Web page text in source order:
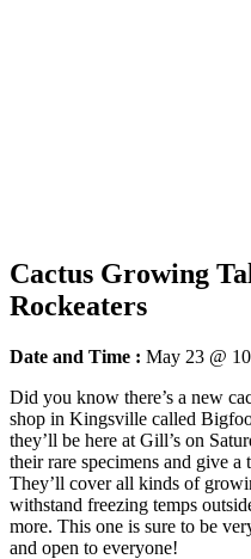
Cactus Growing
Rockeaters
Date and Time : May 23 @
Did you know there’s a new
shop in Kingsville called
they’ll be here at Gill’s on
their rare specimens and give
They’ll cover all kinds of
withstand freezing temps
more. This one is sure to be
and open to everyone!